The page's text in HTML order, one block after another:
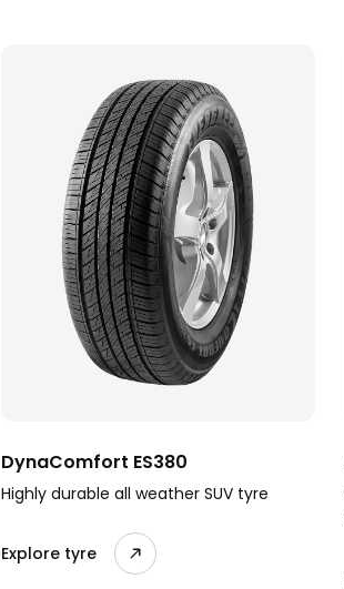
DynaComfort ES380
Highly durable all weather SUV tyre
Explore tyre